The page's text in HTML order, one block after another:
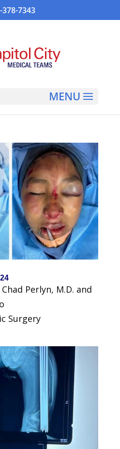
378-7343
Chad Perlyn, M.D. and
Surgery